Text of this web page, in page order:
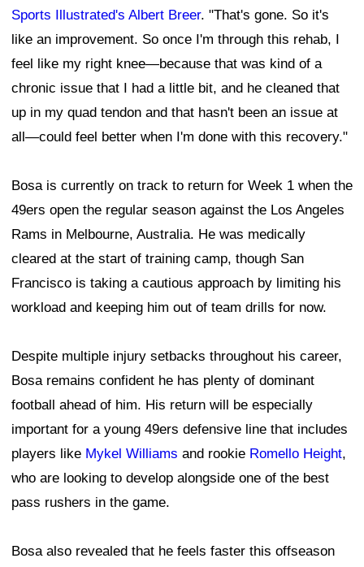
Sports Illustrated's Albert Breer. "That's gone. So it's
like an improvement. So once I'm through this rehab, I
feel like my right knee—because that was kind of a
chronic issue that I had a little bit, and he cleaned that
up in my quad tendon and that hasn't been an issue at
all—could feel better when I'm done with this recovery."
Bosa is currently on track to return for Week 1 when the
49ers open the regular season against the Los Angeles
Rams in Melbourne, Australia. He was medically
cleared at the start of training camp, though San
Francisco is taking a cautious approach by limiting his
workload and keeping him out of team drills for now.
Despite multiple injury setbacks throughout his career,
Bosa remains confident he has plenty of dominant
football ahead of him. His return will be especially
important for a young 49ers defensive line that includes
players like Mykel Williams and rookie Romello Height,
who are looking to develop alongside one of the best
pass rushers in the game.
Bosa also revealed that he feels faster this offseason